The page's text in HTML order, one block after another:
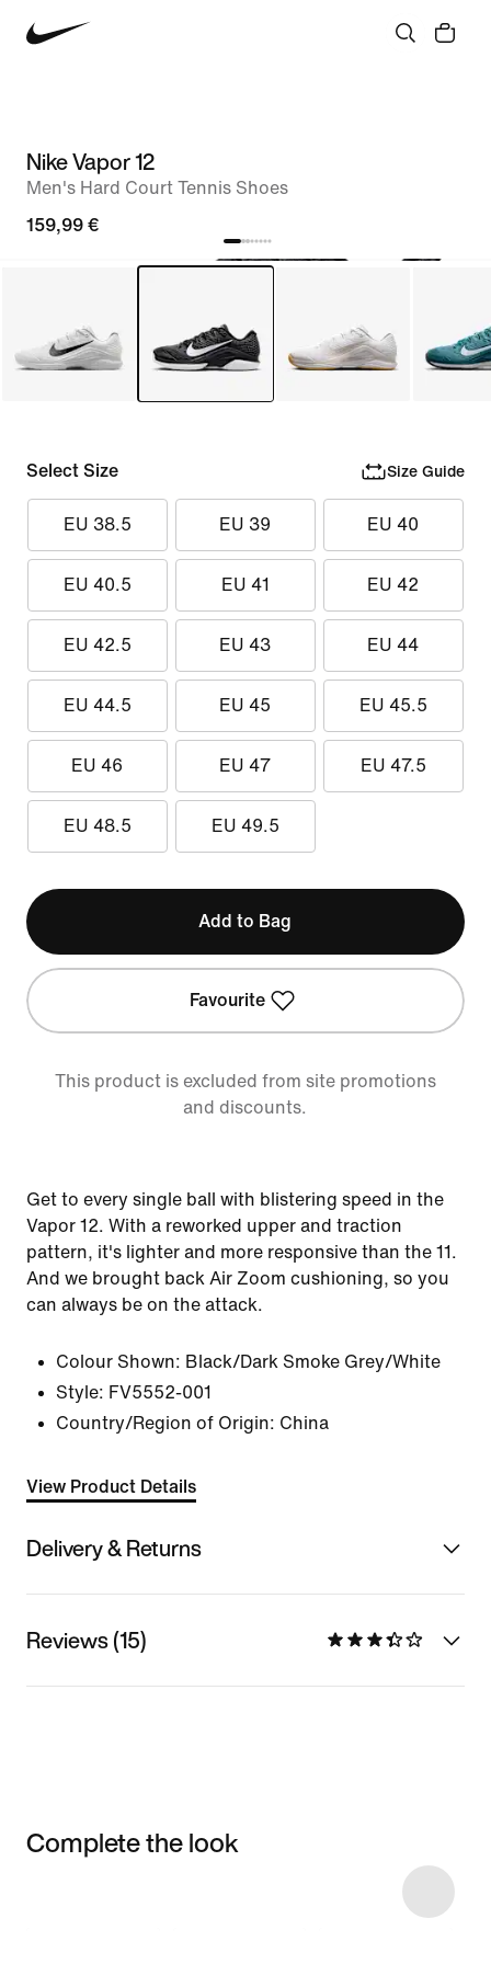
Nike Vapor 12
Men's Hard Court Tennis Shoes
159,99 €
Select Size Size Guide
EU 38.5 EU 39 EU 40
EU 40.5 EU 41 EU 42
EU 42.5 EU 43 EU 44
EU 44.5 EU 45 EU 45.5
EU 46 EU 47 EU 47.5
EU 48.5 EU 49.5
Add to Bag
Favourite
This product is excluded from site promotions
and discounts.
Get to every single ball with blistering speed in the
Vapor 12. With a reworked upper and traction
pattern, it's lighter and more responsive than the 11.
And we brought back Air Zoom cushioning, so you
can always be on the attack.
Colour Shown: Black/Dark Smoke Grey/White
Style: FV5552-001
Country/Region of Origin: China
View Product Details
Delivery & Returns
Reviews (15)
Complete the look